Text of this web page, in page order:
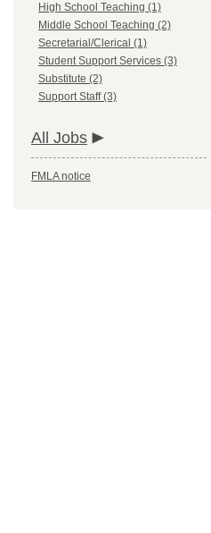
High School Teaching (1)
Middle School Teaching (2)
Secretarial/Clerical (1)
Student Support Services (3)
Substitute (2)
Support Staff (3)
All Jobs
FMLA notice